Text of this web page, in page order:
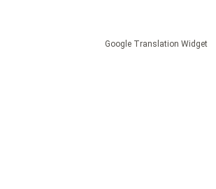
Google Translation Widget